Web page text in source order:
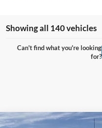
Showing all 140 vehicles
Can't find what you're looking
for?
Compare Vehicle